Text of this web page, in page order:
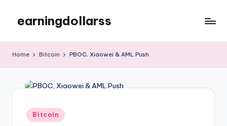
content
earningdollarss
Home Bitcoin PBOC, Xiaowei & AML Push
Posted
in
Bitcoin